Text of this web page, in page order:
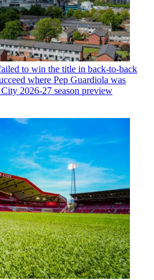
to win the title in back-to-back
where Pep Guardiola was
2026-27 season preview